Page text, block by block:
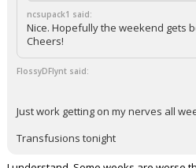
ncsupack1 said:
Nice. Hopefully the weekend gets
Cheers!
FlossyDFlynt said:
Just work getting on my nerves all
Transfusions tonight